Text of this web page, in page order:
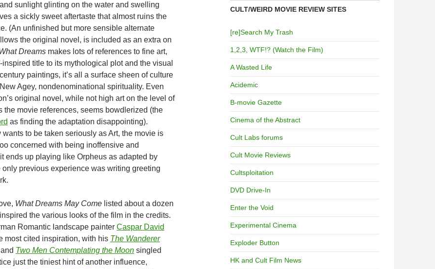
sunlight glinting on the water and swelling
a sickly sweet aftertaste that almost ruins the
(An unfinished but more sensible alternate
the original novel, is included as an extra on
Dreams makes lots of references to fine art,
inspired title to its mythological plot and the visual
paintings, it’s all a surface sheen of culture
Agey, nondenominational spirituality. Even
original novel, while not high art on the level of
the movie references, seems bowdlerized (the
as finding the adaptation disappointing).
to be taken seriously as Art, the movie is
concerned with being inoffensive and
ends up playing like Orpheus as adapted by
previous experience was writing greeting
What Dreams May Come listed about a dozen
the various looks of the film in the credits.
Romantic landscape painter Caspar David
most cited inspiration, with his The Wanderer
and Two Men Contemplating the Moon singled
just the tiniest hint of another influence,
CULT/WEIRD MOVIE REVIEW SITES
[re]Search My Trash
1,2,3, WTF!? (Watch the Film)
A Wasted Life
Acidemic
B-movie Gazette
Cinema of the Abstract
Cult Labs forums
Cult Movie Reviews
Cultsploitation
DVD Drive-In
Enter the Void
Experimental Cinema
Exploder Button
HK and Cult Film News